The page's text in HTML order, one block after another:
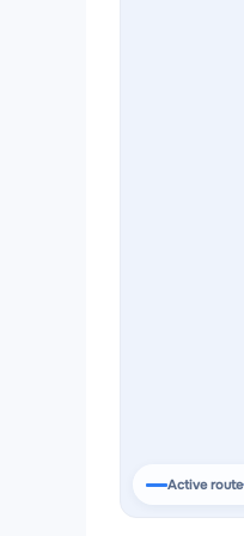
Active route